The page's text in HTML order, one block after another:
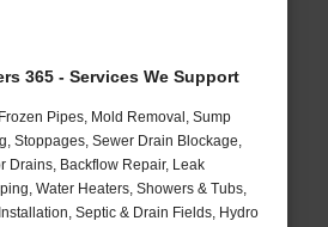
365 - Services We Support
Pipes, Mold Removal, Sump
Stoppages, Sewer Drain Blockage,
Drains, Backflow Repair, Leak
Water Heaters, Showers & Tubs,
Septic & Drain Fields, Hydro